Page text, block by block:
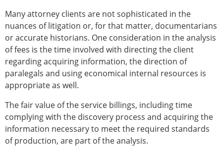
Many attorney clients are not sophisticated in the
nuances of litigation or, for that matter, documentarians
or accurate historians. One consideration in the analysis
of fees is the time involved with directing the client
regarding acquiring information, the direction of
paralegals and using economical internal resources is
appropriate as well.
The fair value of the service billings, including time
complying with the discovery process and acquiring the
information necessary to meet the required standards
of production, are part of the analysis.